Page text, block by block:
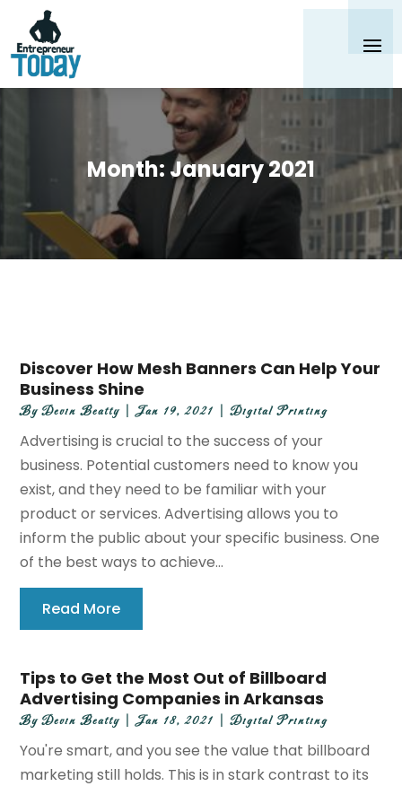
Month: January 2021
Discover How Mesh Banners Can Help Your
Business Shine
ByDevin Beatty|Jan 19, 2021 |Digital Printing
Advertising is crucial to the success of your
business. Potential customers need to know you
exist, and they need to be familiar with your
product or services. Advertising allows you to
inform the public about your specific business. One
of the best ways to achieve...
Read More
Tips to Get the Most Out of Billboard
Advertising Companies in Arkansas
ByDevin Beatty|Jan 18, 2021 |Digital Printing
You're smart, and you see the value that billboard
marketing still holds. This is in stark contrast to its